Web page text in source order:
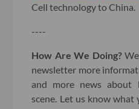
Cell technology to China.
----
How Are We Doing?
newsletter more
and more news about
scene. Let us know what